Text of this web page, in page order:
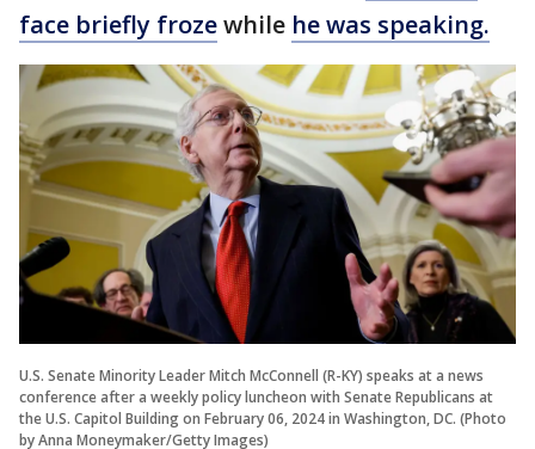
face briefly frozewhile he was speaking.
U.S. Senate Minority Leader Mitch McConnell (R-KY) speaks at a news
conference after a weekly policy luncheon with Senate Republicans at
the U.S. Capitol Building on February 06, 2024 in Washington, DC. (Photo
by Anna Moneymaker/Getty Images)